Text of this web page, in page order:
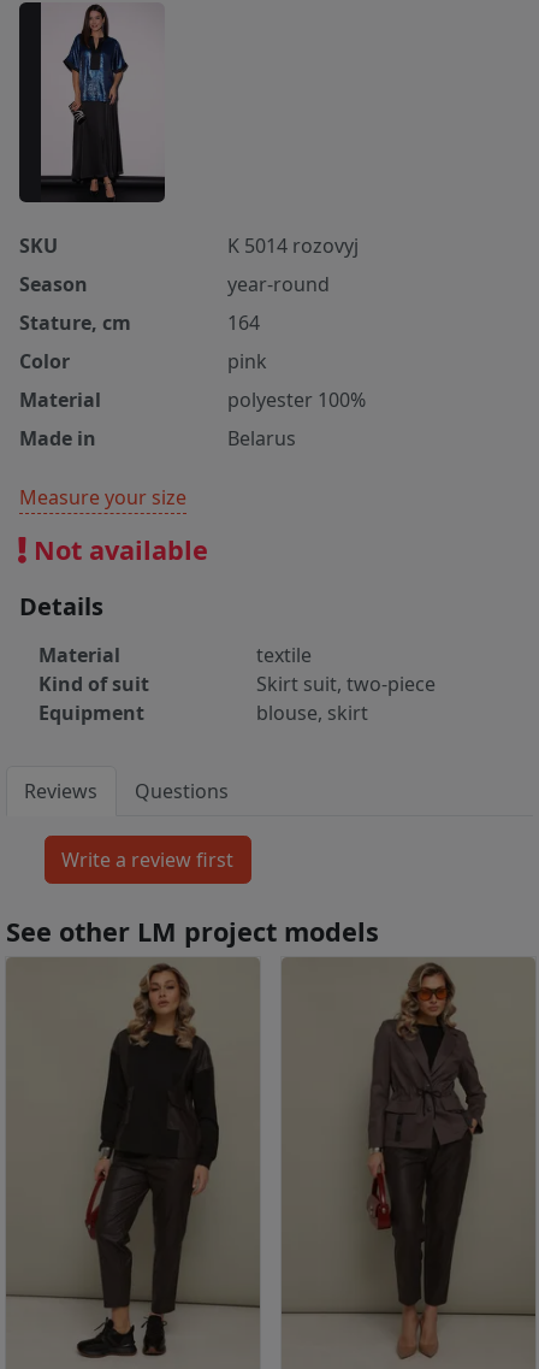
SKU
K 5014 rozovyj
Season
year-round
Stature, cm
164
Color
pink
Material
polyester 100%
Made in
Belarus
Measure your size
Not available
Details
Material
textile
Kind of suit
Skirt suit, two-piece
Equipment
blouse, skirt
Reviews Questions
See other LM project models